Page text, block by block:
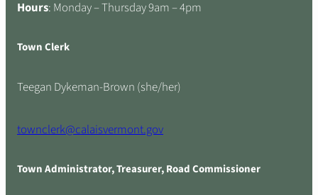
Hours: Monday – Thursday 9am – 4pm
Town Clerk
Teegan Dykeman-Brown (she/her)
townclerk@calaisvermont.gov
Town Administrator, Treasurer, Road Commissioner